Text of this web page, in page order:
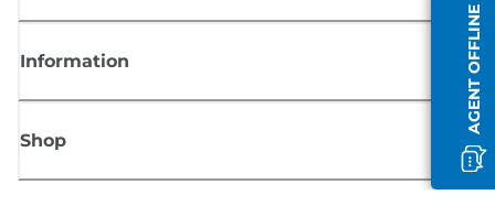
AGENT OFFLINE
Information
Shop